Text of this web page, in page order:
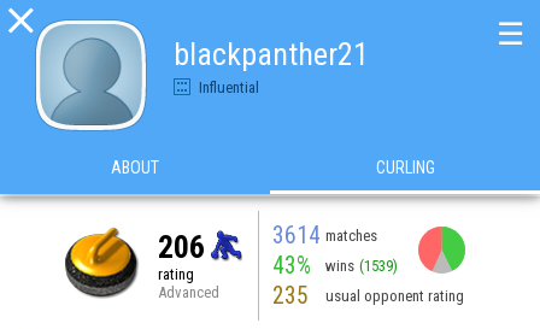

blackpanther21
Influential
☰
ABOUT CURLING
206
rating
Advanced
3614 matches
43% wins (1539)
235 usual opponent rating